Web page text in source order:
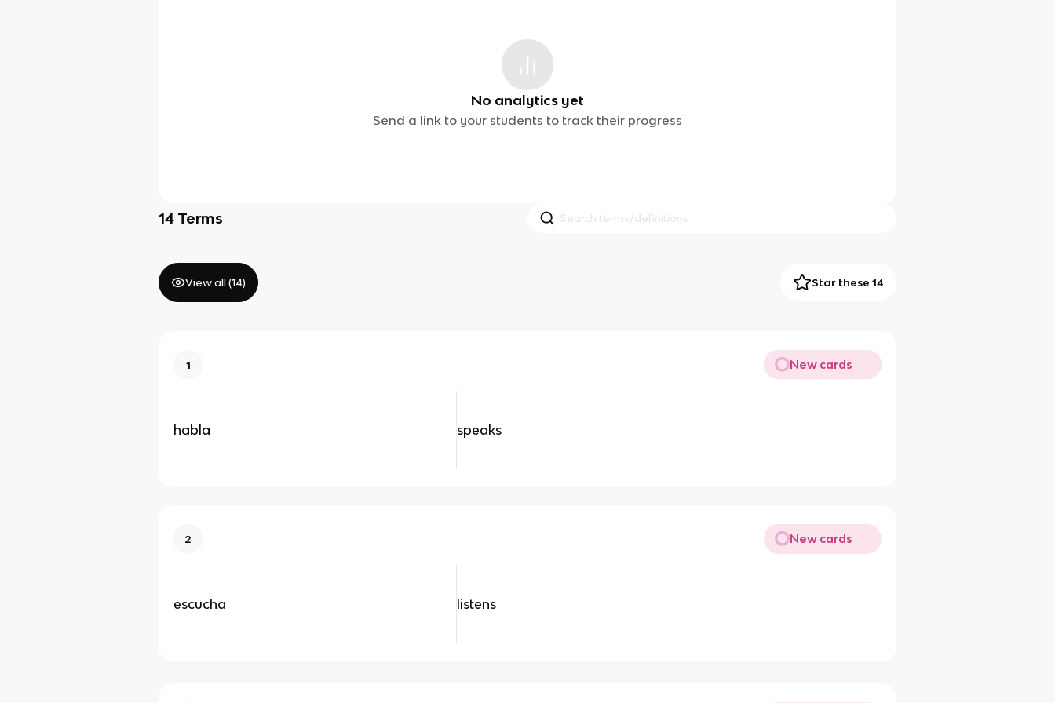
No analytics yet
Send a link to your students to track their progress
14 Terms
View all (14) Star these 14
1 New cards
habla speaks
2 New cards
escucha listens